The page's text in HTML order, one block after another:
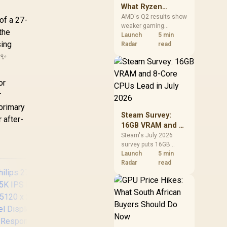
a 27-
after-
What Ryzen
Demand Means
for SA Buyers
AMD's Q2 results show
weaker gaming
revenue but stronger
Ryzen-led client sales.
should judge today's
CPU value by platform
alone.
Launch
Radar
5 min
read
Steam Survey:
16GB VRAM and 8-
Core CPUs Lead in
July 2026
Steam's July 2026
survey puts 16GB
VRAM and 8-core CPUs
at the top of their
African buyers can
reach both from about
of the build.
Launch
Radar
5 min
read